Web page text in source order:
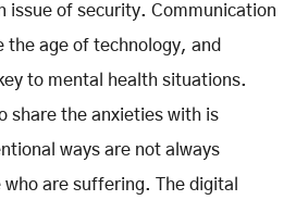
issue of security. Communication
the age of technology, and
to mental health situations.
share the anxieties with is
ways are not always
who are suffering. The digital